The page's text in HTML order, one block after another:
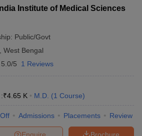
Institute of Medical Sciences
Public/Govt
West Bengal
5.0/5 1 Reviews
₹4.65 K M.D. (1 Course)
Admissions Placements Review
Brochure
Enquire